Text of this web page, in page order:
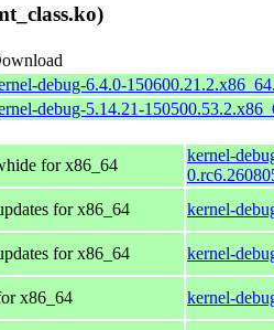
debug-6.4.0-
debug-5.14.21-
for x86_64
kernel-
for x86_64 kernel-
for x86_64 kernel-
x86_64 kernel-